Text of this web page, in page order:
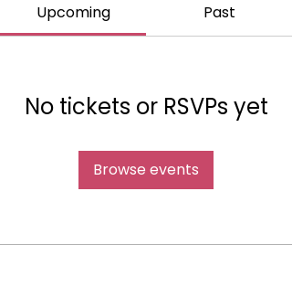
Upcoming Past
No tickets or RSVPs yet
Browse events